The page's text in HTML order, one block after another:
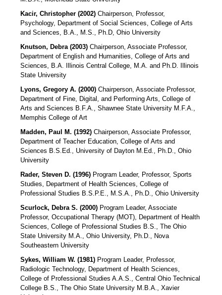
Kacir, Christopher (2002) Chairperson, Professor,
Psychology, Department of Social Sciences, College of Arts
and Sciences, B.A., M.S., Ph.D, Ohio University
Knutson, Debra (2003) Chairperson, Associate Professor,
Department of English and Humanities, College of Arts and
Sciences, B.A. Illinois Central College, M.A. and Ph.D. Illinois
State University
Lyons, Gregory A. (2000)Chairperson, Associate Professor,
Department of Fine, Digital, and Performing Arts, College of
Arts and Sciences B.F.A., Shawnee State University M.F.A.,
Memphis College of Art
Madden, Paul M. (1992)Chairperson, Associate Professor,
Department of Teacher Education, College of Arts and
Sciences B.S.Ed., University of Dayton M.Ed., Ph.D., Ohio
University
Rader, Steven D. (1996) Program Leader, Professor, Sports
Studies, Department of Health Sciences, College of
Professional Studies B.S.P.E., M.S.A., Ph.D., Ohio University
Scurlock, Debra S. (2000) Program Leader, Associate
Professor, Occupational Therapy (MOT), Department of Health
Sciences, College of Professional Studies B.S., The Ohio
State University M.A., Ohio University, Ph.D., Nova
Southeastern University
Sykes, William W. (1981)Program Leader, Professor,
Radiologic Technology, Department of Health Sciences,
College of Professional Studies A.A.S., Central Ohio Technical
College B.S., The Ohio State University M.B.A., Xavier